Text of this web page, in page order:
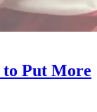
Put More